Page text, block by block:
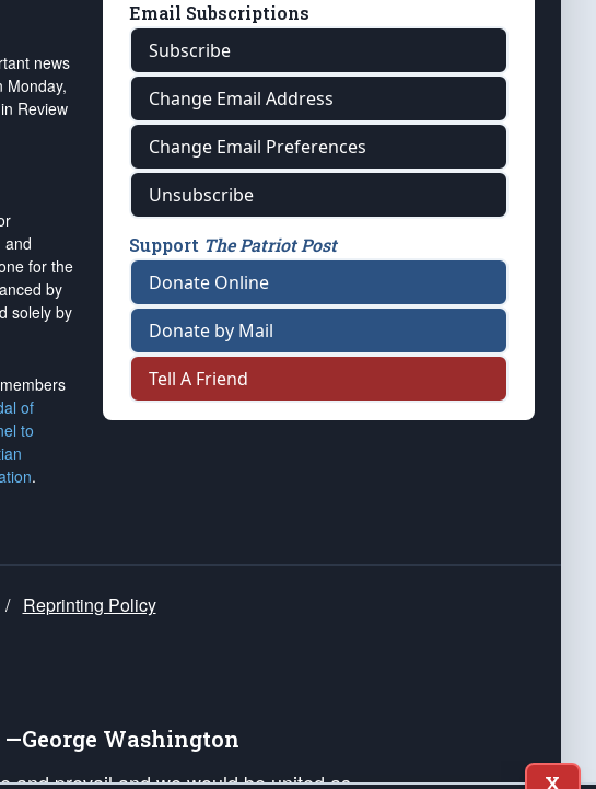
news
Monday,
Review
and
for the
by
solely by
of
to
.
Email Subscriptions
Subscribe
Change Email Address
Change Email Preferences
Unsubscribe
Support The Patriot Post
Donate Online
Donate by Mail
Tell A Friend
/ Reprinting Policy
—George Washington
and prevail and we would be united as
X